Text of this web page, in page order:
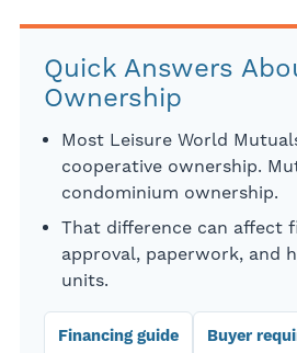
Quick Answers
Ownership
Most Leisure World
cooperative ownership.
condominium ownership.
That difference can affect
approval, paperwork, and
units.
Financing guide Buyer